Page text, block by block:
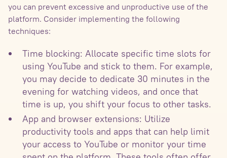
you can prevent excessive and unproductive use of the
platform. Consider implementing the following
techniques:
Time blocking: Allocate specific time slots for
using YouTube and stick to them. For example,
you may decide to dedicate 30 minutes in the
evening for watching videos, and once that
time is up, you shift your focus to other tasks.
App and browser extensions: Utilize
productivity tools and apps that can help limit
your access to YouTube or monitor your time